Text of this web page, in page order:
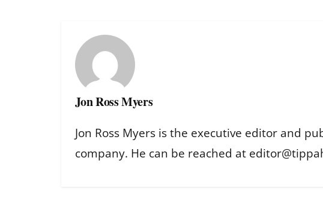
Jon Ross Myers
Jon Ross Myers is the executive editor and
company. He can be reached at